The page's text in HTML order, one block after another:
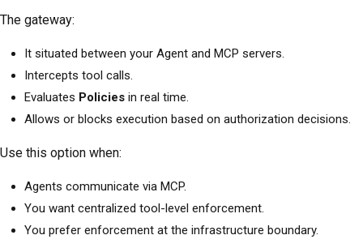
The gateway:
It situated between your Agent and MCP servers.
Intercepts tool calls.
Evaluates Policies in real time.
Allows or blocks execution based on authorization decisions.
Use this option when:
Agents communicate via MCP.
You want centralized tool-level enforcement.
You prefer enforcement at the infrastructure boundary.